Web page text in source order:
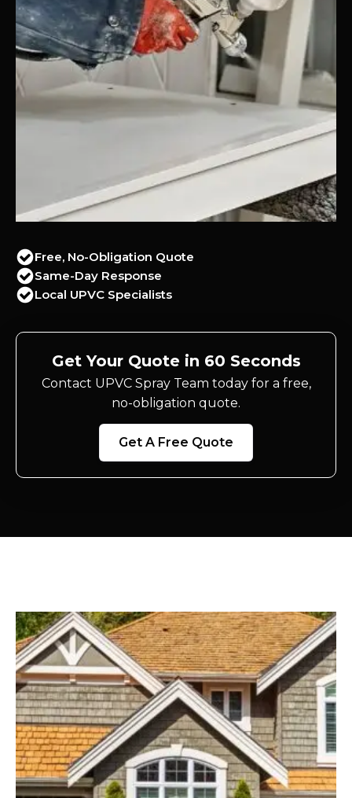
Free, No-Obligation Quote
Same-Day Response
Local UPVC Specialists
Get Your Quote in 60 Seconds
Contact UPVC Spray Team today for a free,
no-obligation quote.
Get A Free Quote